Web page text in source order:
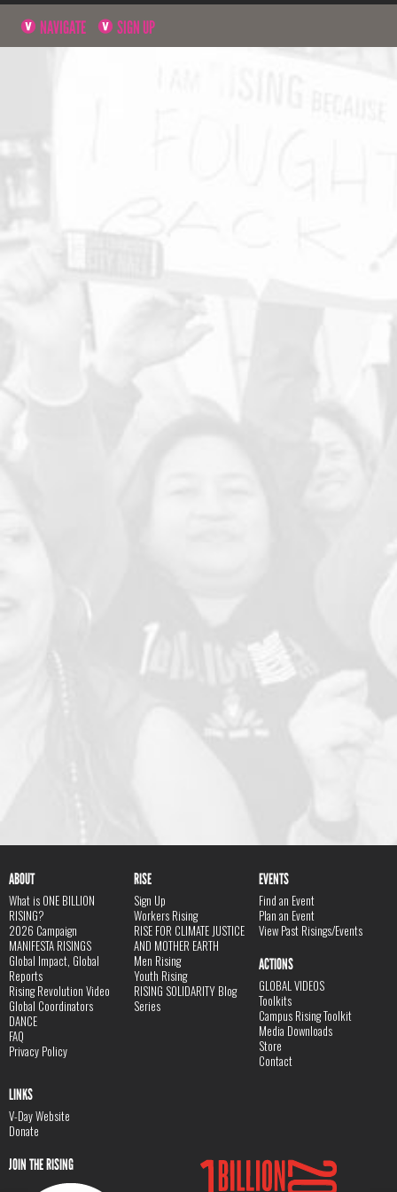
NAVIGATE SIGN UP
ABOUT
What is ONE BILLION
RISING?
2026 Campaign
MANIFESTA RISINGS
Global Impact, Global
Reports
Rising Revolution Video
Global Coordinators
DANCE
FAQ
Privacy Policy
RISE
Sign Up
Workers Rising
RISE FOR CLIMATE JUSTICE
AND MOTHER EARTH
Men Rising
Youth Rising
RISING SOLIDARITY Blog
Series
EVENTS
Find an Event
Plan an Event
View Past Risings/Events
ACTIONS
GLOBAL VIDEOS
Toolkits
Campus Rising Toolkit
Media Downloads
Store
Contact
LINKS
V-Day Website
Donate
JOIN THE RISING